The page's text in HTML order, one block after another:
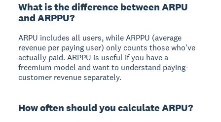
What is the difference between ARPU
and ARPPU?
ARPU includes all users, while ARPPU (average
revenue per paying user) only counts those who've
actually paid. ARPPU is useful if you have a
freemium model and want to understand paying-
customer revenue separately.
How often should you calculate ARPU?